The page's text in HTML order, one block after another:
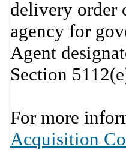
delivery order
agency for
Agent
Section
For more
Acquisition